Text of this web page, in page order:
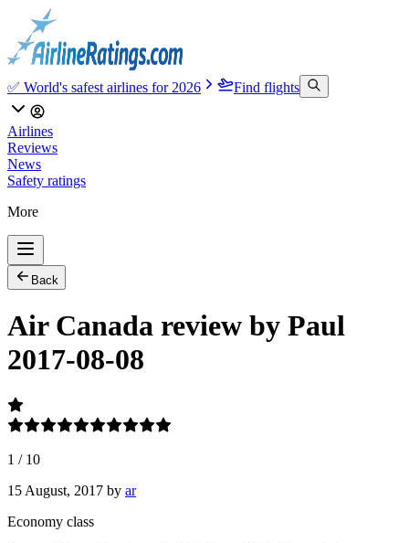
✅ World's safest airlines for 2026 Find flights
Airlines
Reviews
News
Safety ratings
More
Back
Air Canada review by Paul
2017-08-08
1 / 10
15 August, 2017 by ar
Economy class